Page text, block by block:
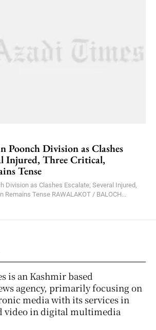
Poonch Division as Clashes
Injured, Three Critical,
Tense
Division as Clashes Escalate; Several Injured,
Three Critical, Situation Remains Tense RAWALAKOT / BALOCH...
is an Kashmir based
agency, primarily focusing on
media with its services in
video in digital multimedia